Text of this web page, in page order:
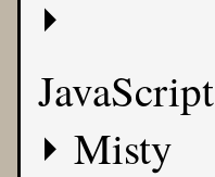
JavaScript
Misty